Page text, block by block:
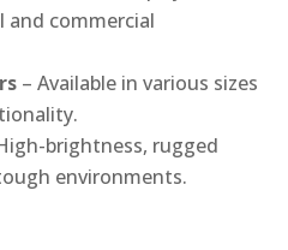
commercial
– Available in various sizes
brightness, rugged
environments.